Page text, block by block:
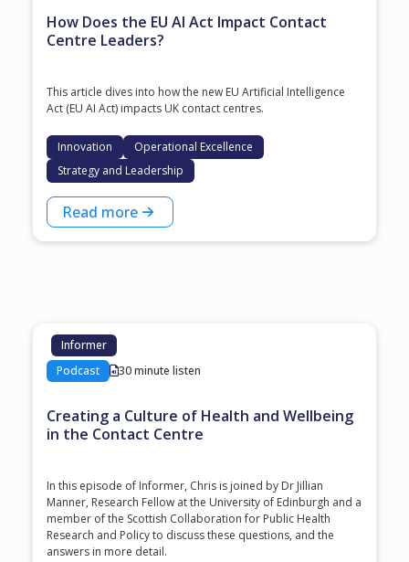
How Does the EU AI Act Impact Contact
Centre Leaders?
This article dives into how the new EU Artificial Intelligence
Act (EU AI Act) impacts UK contact centres.
Innovation
Operational Excellence
Strategy and Leadership
Read more
Informer
Podcast
30 minute listen
Creating a Culture of Health and Wellbeing
in the Contact Centre
In this episode of Informer, Chris is joined by Dr Jillian
Manner, Research Fellow at the University of Edinburgh and a
member of the Scottish Collaboration for Public Health
Research and Policy to discuss these questions, and the
answers in more detail.